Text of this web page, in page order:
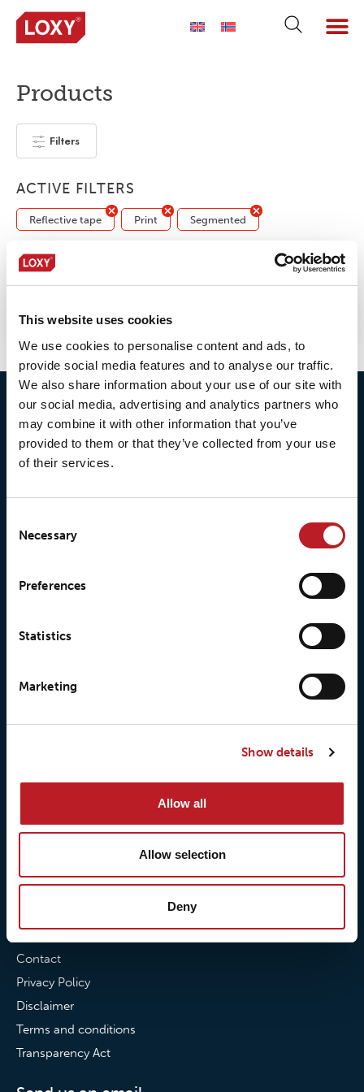
This website uses cookies
We use cookies to personalise content and ads, to
provide social media features and to analyse our traffic.
We also share information about your use of our site with
our social media, advertising and analytics partners who
may combine it with other information that you’ve
provided to them or that they’ve collected from your use
of their services.
Selection
Necessary
Preferences
Statistics
Marketing
Show details
Allow all
Allow selection
Deny
Products
Filters
ACTIVE FILTERS
Reflective tape Print Segmented
No products were found matching your
About Loxy
Our responsibilites
News
Loxy Stories
Loxy® Print
Loxy® Hi-Vis
Contact
Contact
Privacy Policy
Disclaimer
Terms and conditions
Transparency Act